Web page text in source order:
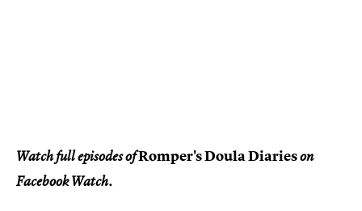
Watch full episodes ofRomper's Doula Diarieson
Facebook Watch.